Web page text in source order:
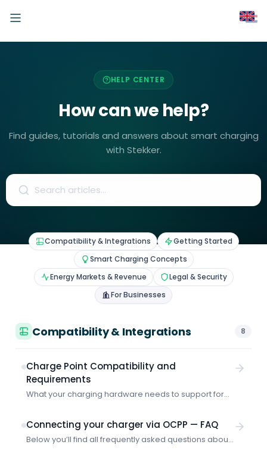
HELP CENTER
How can we help?
Find guides, tutorials and answers about smart charging
with Stekker.
Compatibility & Integrations
Getting Started
Smart Charging Concepts
Energy Markets & Revenue
Legal & Security
For Businesses
Compatibility & Integrations 8
Charge Point Compatibility and
Requirements
What your charging hardware needs to support for
supported CPO platforms.
Connecting your charger via OCPP — FAQ
Below you’ll find all frequently asked questions about